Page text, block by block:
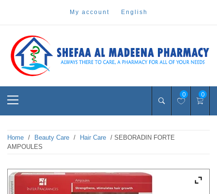
my account english
shefaa pharmacy
Pharmacy Online Dubai
0 0
Home / Beauty Care / Hair Care / SEBORADIN FORTE
AMPOULES